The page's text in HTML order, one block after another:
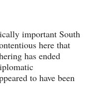
important South
here that
has ended
to have been